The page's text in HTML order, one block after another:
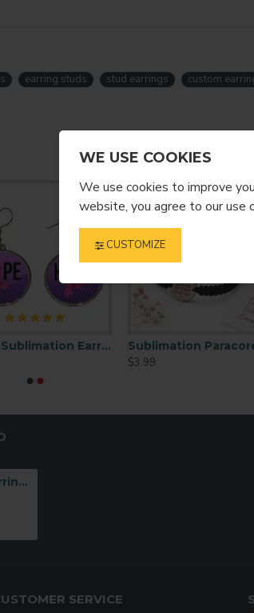
WE USE COOKIES
We use cookies to improve
website, you agree to our use
CUSTOMIZE
earring studs stud earrings custom
Round Sublimation Earrings 1" Blank (EH01)
$3.99$82.99
Square Sublimation Earring Stud Blanks (EH05 )
SERVICE